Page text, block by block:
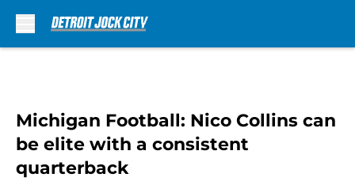
Michigan Football: Nico Collins can
be elite with a consistent
quarterback